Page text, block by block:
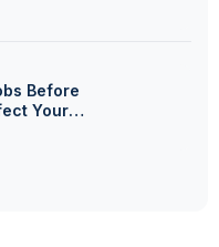
Before
Your